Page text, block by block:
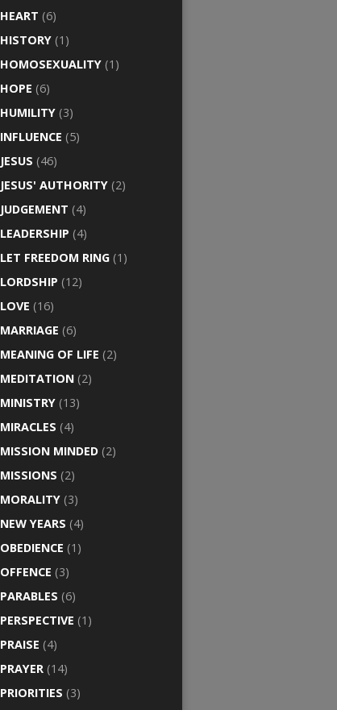
HEART (6)
HISTORY (1)
HOMOSEXUALITY (1)
HOPE (6)
HUMILITY (3)
INFLUENCE (5)
JESUS (46)
JESUS' AUTHORITY (2)
JUDGEMENT (4)
LEADERSHIP (4)
LET FREEDOM RING (1)
LORDSHIP (12)
LOVE (16)
MARRIAGE (6)
MEANING OF LIFE (2)
MEDITATION (2)
MINISTRY (13)
MIRACLES (4)
MISSION MINDED (2)
MISSIONS (2)
MORALITY (3)
NEW YEARS (4)
OBEDIENCE (1)
OFFENCE (3)
PARABLES (6)
PERSPECTIVE (1)
PRAISE (4)
PRAYER (14)
PRIORITIES (3)